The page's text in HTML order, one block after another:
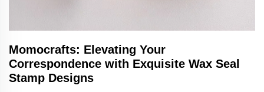
Momocrafts: Elevating Your
Correspondence with Exquisite Wax Seal
Stamp Designs